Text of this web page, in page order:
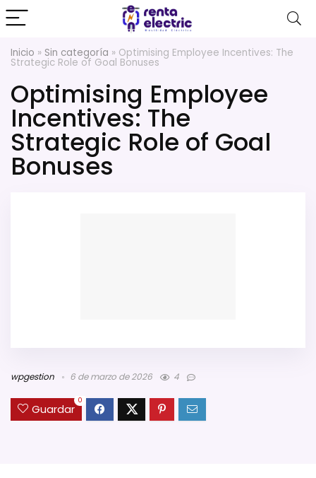
Inicio » Sin categoría » Optimising Employee Incentives: The
Strategic Role of Goal Bonuses
Optimising Employee
Incentives: The
Strategic Role of Goal
Bonuses
wpgestion 6 de marzo de 2026 4
Guardar
0